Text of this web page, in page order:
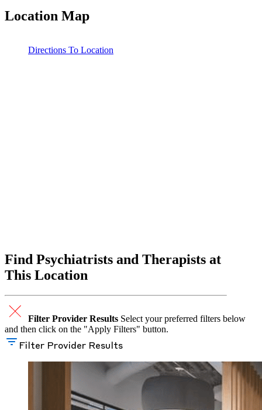
Location Map
Directions To Location
Find Psychiatrists and Therapists at
This Location
Filter Provider Results Select your preferred filters below
and then click on the "Apply Filters" button.
Filter Provider Results